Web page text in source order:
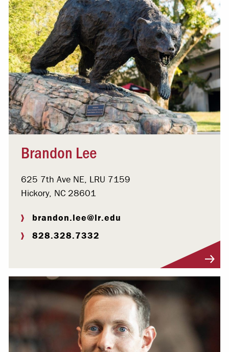
Brandon Lee
625 7th Ave NE, LRU 7159
Hickory, NC 28601
brandon.lee@lr.edu
828.328.7332